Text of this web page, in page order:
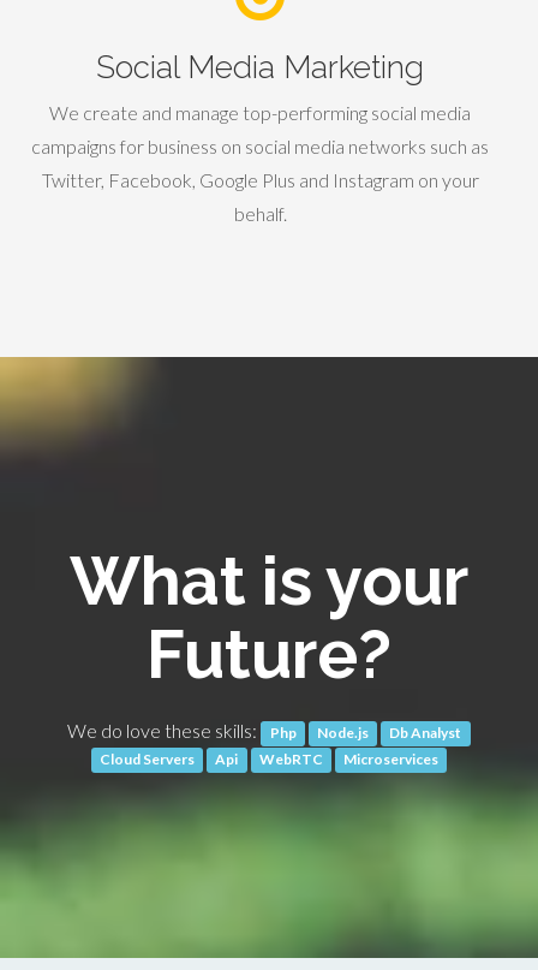
Social Media Marketing
We create and manage top-performing social media
campaigns for business on social media networks such as
Twitter, Facebook, Google Plus and Instagram on your
behalf.
What is your
Future?
We do love these skills: Php Node.js
Db Analyst
Cloud Servers
Api WebRTC Microservices